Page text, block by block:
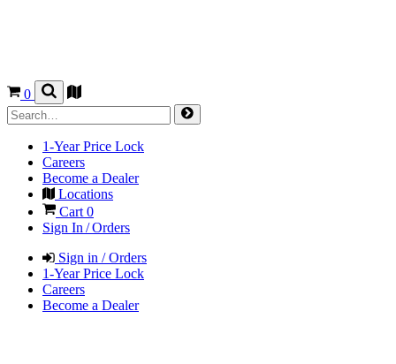
0
1-Year Price Lock
Careers
Become a Dealer
Locations
Cart 0
Sign In / Orders
Sign in / Orders
1-Year Price Lock
Careers
Become a Dealer